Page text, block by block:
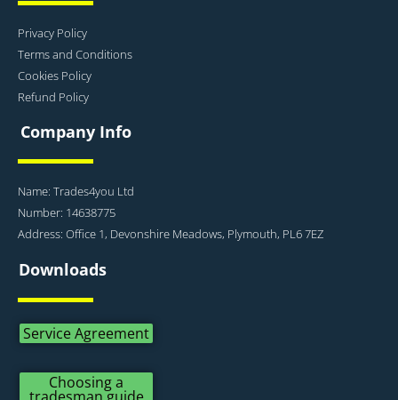
Privacy Policy
Terms and Conditions
Cookies Policy
Refund Policy
Company Info
Name: Trades4you Ltd
Number: 14638775
Address: Office 1, Devonshire Meadows, Plymouth, PL6 7EZ
Downloads
Service Agreement
Choosing a